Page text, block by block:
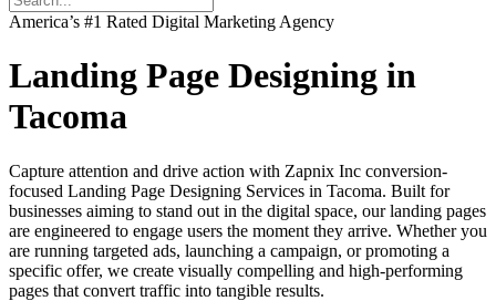
America’s #1 Rated Digital Marketing Agency
Landing Page Designing in
Tacoma
Capture attention and drive action with Zapnix Inc conversion-
focused Landing Page Designing Services in Tacoma. Built for
businesses aiming to stand out in the digital space, our landing pages
are engineered to engage users the moment they arrive. Whether you
are running targeted ads, launching a campaign, or promoting a
specific offer, we create visually compelling and high-performing
pages that convert traffic into tangible results.